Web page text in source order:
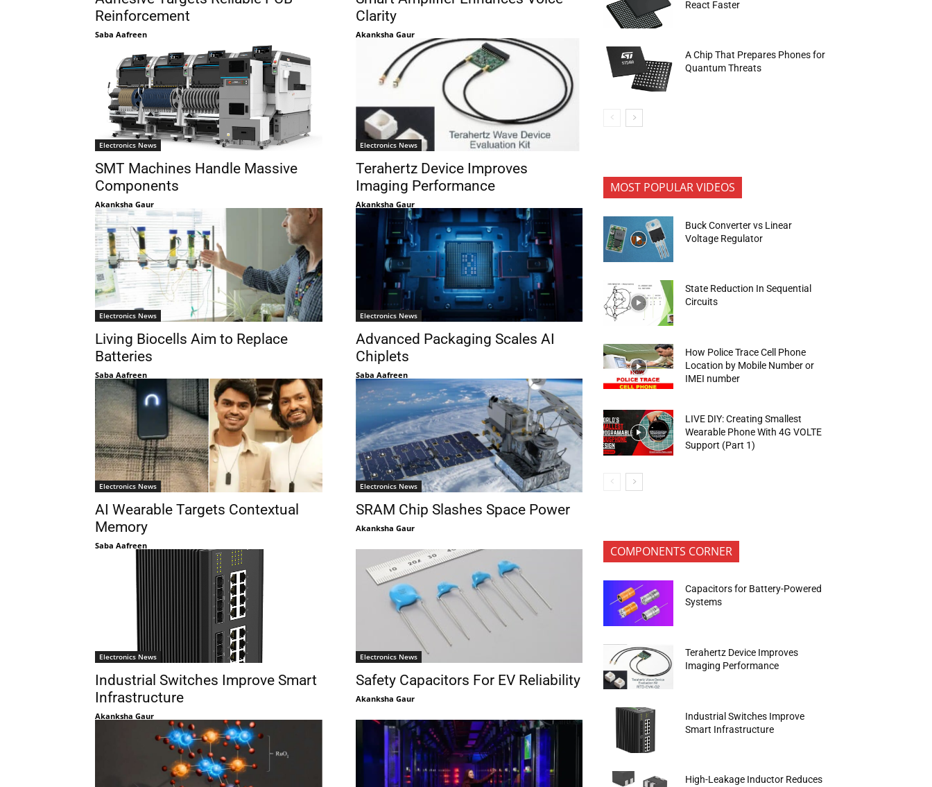
Reinforcement
Saba Aafreen
Clarity
Akanksha Gaur
Electronics News
SMT Machines Handle Massive
Components
Akanksha Gaur
Electronics News
Terahertz Device Improves
Imaging Performance
Akanksha Gaur
Electronics News
Living Biocells Aim to Replace
Batteries
Saba Aafreen
Electronics News
Advanced Packaging Scales AI
Chiplets
Saba Aafreen
Electronics News
AI Wearable Targets Contextual
Memory
Saba Aafreen
Electronics News
SRAM Chip Slashes Space Power
Akanksha Gaur
Electronics News
Industrial Switches Improve Smart
Infrastructure
Akanksha Gaur
Electronics News
Safety Capacitors For EV Reliability
Akanksha Gaur
React Faster
A Chip That Prepares Phones for
Quantum Threats
MOST POPULAR VIDEOS
Buck Converter vs Linear
Voltage Regulator
State Reduction In Sequential
Circuits
How Police Trace Cell Phone
Location by Mobile Number or
IMEI number
LIVE DIY: Creating Smallest
Wearable Phone With 4G VOLTE
Support (Part 1)
COMPONENTS CORNER
Capacitors for Battery-Powered
Systems
Terahertz Device Improves
Imaging Performance
Industrial Switches Improve
Smart Infrastructure
High-Leakage Inductor Reduces